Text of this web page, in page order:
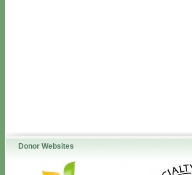
Donor Websites